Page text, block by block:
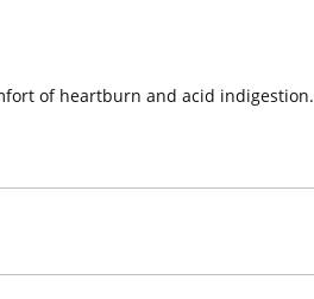
of heartburn and acid indigestion.